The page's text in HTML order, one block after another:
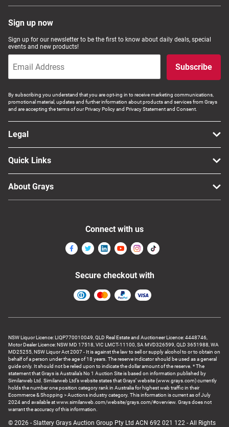
Sign up now
Sign up for our newsletter to be the first to know about daily deals, special
events and new products!
Subscribe
By subscribing you understand that you are opt-ing in to receive marketing communications,
promotional material, updates and further information about products and services from Grays
and are accepting the terms of our Privacy Policy and Privacy Statement and Consent.
Legal
Quick Links
About Grays
NSW Liquor Licence: LIQP770010049, QLD Real Estate and Auctioneer Licence: 4448746,
Motor Dealer Licence: NSW MD 17518, VIC LMCT-11100, SA MVD326599, QLD 3651988, WA
MD25255, NSW Liquor Act 2007 - It is against the law to sell or supply alcohol to or to obtain on
behalf of a person under the age of 18 years. The reserve indicator should be used as a general
guide only. It should not be relied upon to indicate the dollar amount of the reserve. * The
statement that Grays is Australia’s No 1 Auction Site is based on information published by
Similarweb Ltd. Similarweb Ltd’s website states that Grays’ website (www.grays.com) currently
holds the number one position category rank in Australia for highest web traffic in their
Ecommerce & Shopping > Auctions industry category. This information is current as of July
2024 and available at www.similarweb.com/website/grays.com/#overview. Grays does not
warrant the accuracy of this information.
© 2026 - Slattery Grays Auction Group Pty Ltd ACN 692 021 122 - All Rights
Connect with us
Secure checkout with